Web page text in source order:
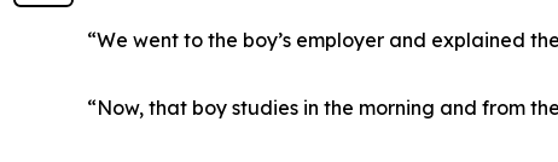
“We went to the boy’s employer and explained
“Now, that boy studies in the morning and from